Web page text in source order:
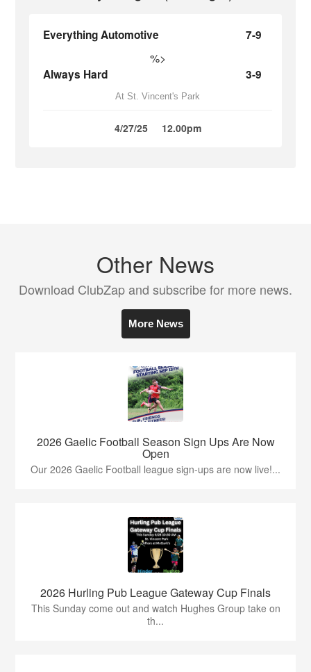
Everything Automotive 7-9
%>
Always Hard 3-9
At St. Vincent's Park
4/27/25 12.00pm
Other News
Download ClubZap and subscribe for more news.
More News
2026 Gaelic Football Season Sign Ups Are Now
Open
Our 2026 Gaelic Football league sign-ups are now live!...
2026 Hurling Pub League Gateway Cup Finals
This Sunday come out and watch Hughes Group take on
th...